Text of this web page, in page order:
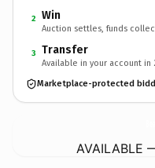
2 Win
Auction settles, funds
3 Transfer
Available in your account in
Marketplace-protected
AVAILABLE